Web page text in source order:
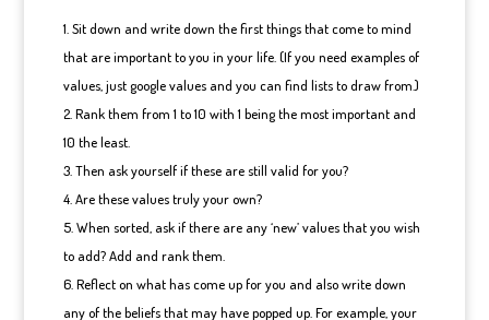
Sit down and write down the first things that come to mind
that are important to you in your life. (If you need examples of
values, just google values and you can find lists to draw from.)
Rank them from 1 to 10 with 1 being the most important and
10 the least.
Then ask yourself if these are still valid for you?
Are these values truly your own?
When sorted, ask if there are any ‘new’ values that you wish
to add? Add and rank them.
Reflect on what has come up for you and also write down
any of the beliefs that may have popped up. For example, your